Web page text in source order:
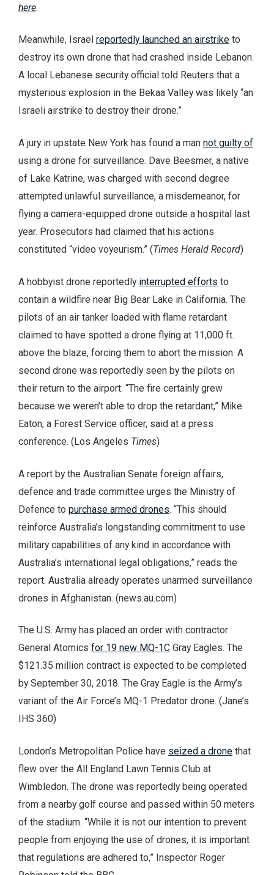
here.
Meanwhile, Israel reportedly launched an airstrike to
destroy its own drone that had crashed inside Lebanon.
A local Lebanese security official told Reuters that a
mysterious explosion in the Bekaa Valley was likely “an
Israeli airstrike to destroy their drone.”
A jury in upstate New York has found a man not guilty of
using a drone for surveillance. Dave Beesmer, a native
of Lake Katrine, was charged with second degree
attempted unlawful surveillance, a misdemeanor, for
flying a camera-equipped drone outside a hospital last
year. Prosecutors had claimed that his actions
constituted “video voyeurism.” (Times Herald Record)
A hobbyist drone reportedly interrupted efforts to
contain a wildfire near Big Bear Lake in California. The
pilots of an air tanker loaded with flame retardant
claimed to have spotted a drone flying at 11,000 ft.
above the blaze, forcing them to abort the mission. A
second drone was reportedly seen by the pilots on
their return to the airport. “The fire certainly grew
because we weren’t able to drop the retardant,” Mike
Eaton, a Forest Service officer, said at a press
conference. (Los Angeles Times)
A report by the Australian Senate foreign affairs,
defence and trade committee urges the Ministry of
Defence to purchase armed drones. “This should
reinforce Australia’s longstanding commitment to use
military capabilities of any kind in accordance with
Australia’s international legal obligations,” reads the
report. Australia already operates unarmed surveillance
drones in Afghanistan. (news.au.com)
The U.S. Army has placed an order with contractor
General Atomics for 19 new MQ-1C Gray Eagles. The
$121.35 million contract is expected to be completed
by September 30, 2018. The Gray Eagle is the Army’s
variant of the Air Force’s MQ-1 Predator drone. (Jane’s
IHS 360)
London’s Metropolitan Police have seized a drone that
flew over the All England Lawn Tennis Club at
Wimbledon. The drone was reportedly being operated
from a nearby golf course and passed within 50 meters
of the stadium. “While it is not our intention to prevent
people from enjoying the use of drones, it is important
that regulations are adhered to,” Inspector Roger